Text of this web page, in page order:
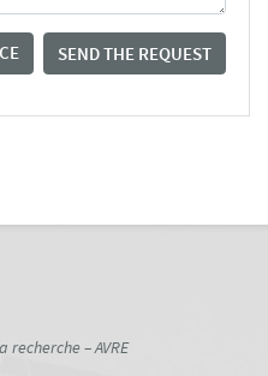
SEND THE REQUEST
– AVRE